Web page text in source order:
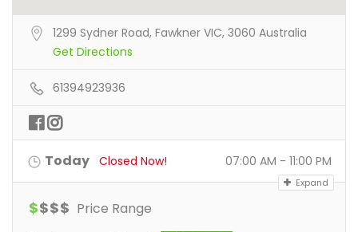
1299 Sydner Road, Fawkner VIC, 3060 Australia
Get Directions
61394923936
Today Closed Now! 07:00 AM - 11:00 PM
Expand
$$$$ Price Range